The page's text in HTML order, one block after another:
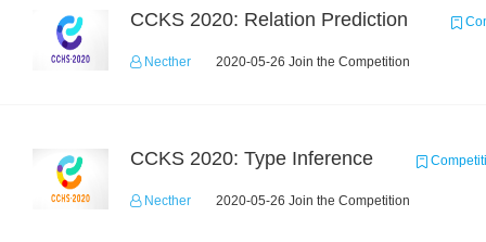
CCKS 2020: Relation Prediction
Necther 2020-05-26 Join the Competition
CCKS 2020: Type Inference
Necther 2020-05-26 Join the Competition